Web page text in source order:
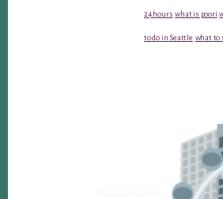
24 hours what is poori
to do in Seattle what to